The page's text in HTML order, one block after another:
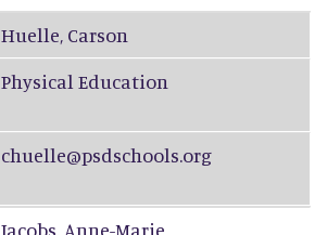
Huelle, Carson
Physical Education
chuelle@psdschools.org
Jacobs, Anne-Marie